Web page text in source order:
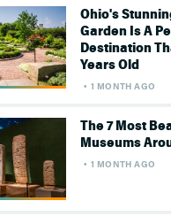
Ohio's
Garden Is A
Destination
Years Old
1 MONTH AGO
The 7 Most
Museums
1 MONTH AGO